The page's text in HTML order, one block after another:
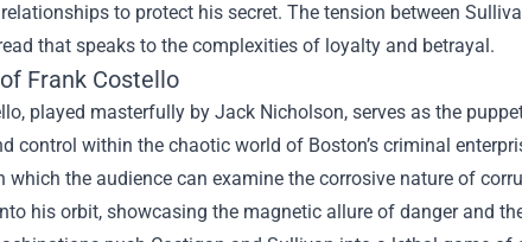
to protect his secret. The tension between
that speaks to the complexities of loyalty and betrayal.
Frank Costello
played masterfully by Jack Nicholson, serves as the
control within the chaotic world of Boston’s criminal
which the audience can examine the corrosive nature of
his orbit, showcasing the magnetic allure of danger and